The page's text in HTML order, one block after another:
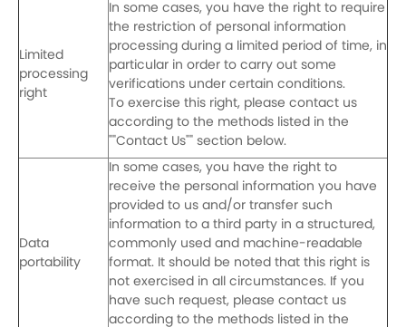
Limited
processing
right
In some cases, you have the right to require
the restriction of personal information
processing during a limited period of time, in
particular in order to carry out some
verifications under certain conditions.
To exercise this right, please contact us
according to the methods listed in the
""Contact Us"" section below.
Data
portability
In some cases, you have the right to
receive the personal information you have
provided to us and/or transfer such
information to a third party in a structured,
commonly used and machine-readable
format. It should be noted that this right is
not exercised in all circumstances. If you
have such request, please contact us
according to the methods listed in the